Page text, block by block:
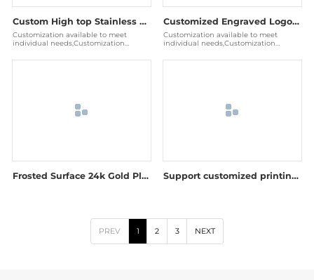
Custom High top Stainless Steel Blank Smart RFID Metal Nfc Payment Card
Customization available to meet
individual needs,Customization
Customized Engraved Logo Stainless Steel Blank RFID Metal NFC Card And Chip
Customization available to meet
individual needs,Customization
Frosted Surface 24k Gold Plated NFC RFID Metal Card Support customized printing stainless steel metal credit cards
PREV 1 2 3 NEXT